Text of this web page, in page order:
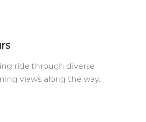
ride through diverse
views along the way.